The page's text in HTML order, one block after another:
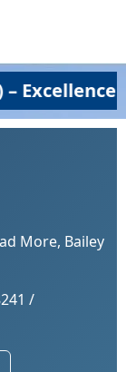
in
More, Bailey
/